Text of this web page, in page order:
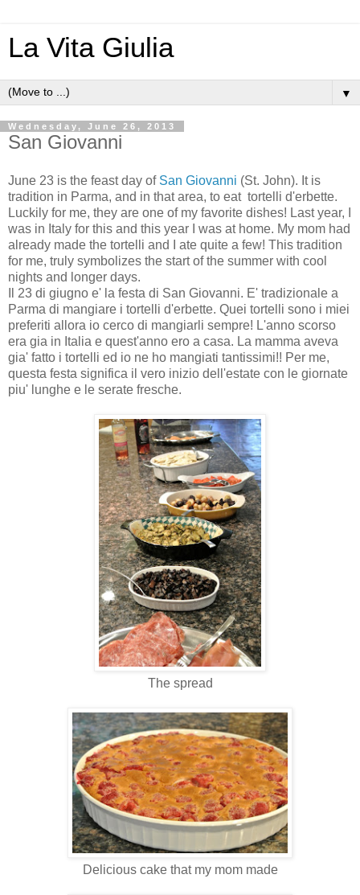
La Vita Giulia
▼
Wednesday, June 26, 2013
San Giovanni
June 23 is the feast day of San Giovanni (St. John). It is
tradition in Parma, and in that area, to eat tortelli d'erbette.
Luckily for me, they are one of my favorite dishes! Last year, I
was in Italy for this and this year I was at home. My mom had
already made the tortelli and I ate quite a few! This tradition
for me, truly symbolizes the start of the summer with cool
nights and longer days.
Il 23 di giugno e' la festa di San Giovanni. E' tradizionale a
Parma di mangiare i tortelli d'erbette. Quei tortelli sono i miei
preferiti allora io cerco di mangiarli sempre! L'anno scorso
era gia in Italia e quest'anno ero a casa. La mamma aveva
gia' fatto i tortelli ed io ne ho mangiati tantissimi!! Per me,
questa festa significa il vero inizio dell'estate con le giornate
piu' lunghe e le serate fresche.
The spread
Delicious cake that my mom made